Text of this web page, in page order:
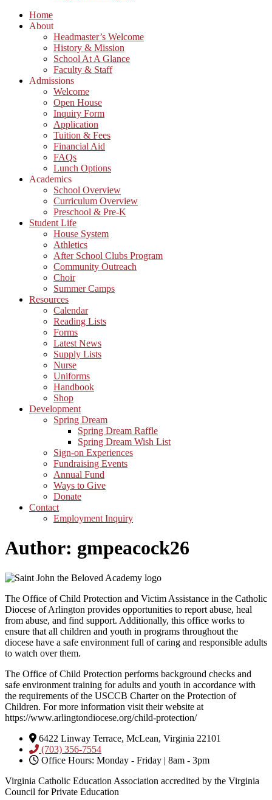
Home
About
Headmaster’s Welcome
History & Mission
School At A Glance
Faculty & Staff
Admissions
Welcome
Open House
Inquiry Form
Application
Tuition & Fees
Financial Aid
FAQs
Lunch Options
Academics
School Overview
Curriculum Overview
Preschool & Pre-K
Student Life
House System
Athletics
After School Clubs Program
Community Outreach
Choir
Summer Camps
Resources
Calendar
Reading Lists
Forms
Latest News
Supply Lists
Nurse
Uniforms
Handbook
Shop
Development
Spring Dream
Spring Dream Raffle
Spring Dream Wish List
Sign-on Experiences
Fundraising Events
Annual Fund
Ways to Give
Donate
Contact
Employment Inquiry
Author: gmpeacock26
The Office of Child Protection and Victim Assistance in the Catholic
Diocese of Arlington provides opportunities to report abuse, heal
from abuse, and find support. Additionally, this office works to
ensure that all children and youth in programs throughout the
diocese have a safe environment full of caring and responsible adults
to watch over them.
The Office of Child Protection performs background checks and
safe environment training for adults and youth in accordance with
the requirements of the USCCB Charter on the Protection of
Children. For more information visit their website at
https://www.arlingtondiocese.org/child-protection/
6422 Linway Terrace, McLean, Virginia 22101
(703) 356-7554
Office Hours: Monday - Friday | 8am - 3pm
Virginia Catholic Education Association accredited by the Virginia
Council for Private Education